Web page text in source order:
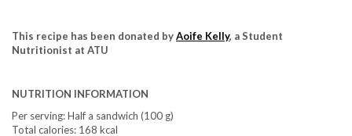
This recipe has been donated byAoife Kelly, a Student
Nutritionist at ATU
NUTRITION INFORMATION
Per serving: Half a sandwich (100 g)
Total calories: 168 kcal